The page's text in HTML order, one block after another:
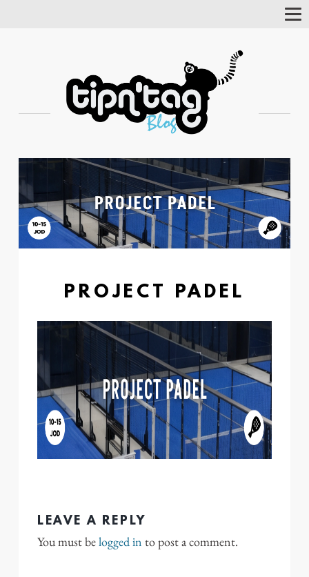
PROJECT PADEL
LEAVE A REPLY
You must belogged in to post a comment.